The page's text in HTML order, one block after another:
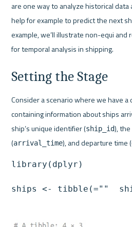
are one way to analyze historical
help for example to predict the next
example, we’ll illustrate non-equi and
for temporal analysis in shipping.
Setting the Stage
Consider a scenario where we have a
containing information about ships
ship’s unique identifier (ship_id),
(arrival_time), and departure time (
library(dplyr)
ships <- tibble(=""